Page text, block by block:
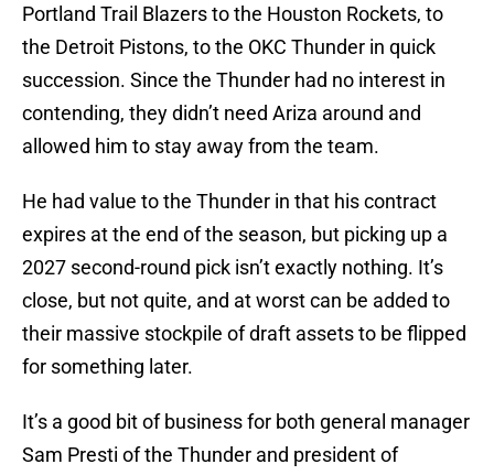
Portland Trail Blazers to the Houston Rockets, to
the Detroit Pistons, to the OKC Thunder in quick
succession. Since the Thunder had no interest in
contending, they didn’t need Ariza around and
allowed him to stay away from the team.
He had value to the Thunder in that his contract
expires at the end of the season, but picking up a
2027 second-round pick isn’t exactly nothing. It’s
close, but not quite, and at worst can be added to
their massive stockpile of draft assets to be flipped
for something later.
It’s a good bit of business for both general manager
Sam Presti of the Thunder and president of